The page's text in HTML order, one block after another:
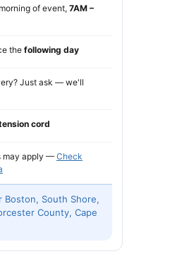
of event, 7AM –
the following day
Just ask — we'll
cord
may apply —Check
Boston, South Shore,
County, Cape